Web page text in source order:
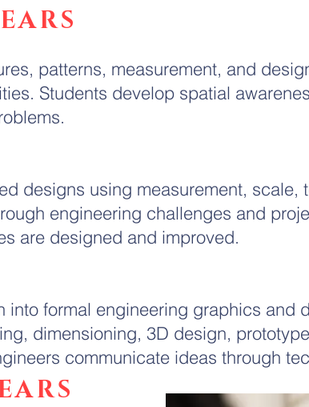
patterns, measurement, and
Students develop spatial
designs using measurement, scale,
engineering challenges and
are designed and improved.
into formal engineering graphics and
dimensioning, 3D design,
communicate ideas through